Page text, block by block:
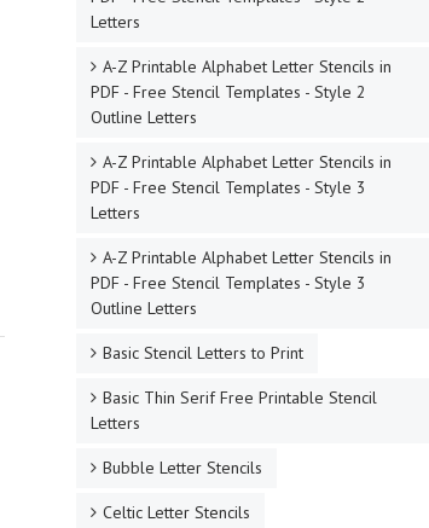
Letters
A-Z Printable Alphabet Letter Stencils in
PDF - Free Stencil Templates - Style 2
Outline Letters
A-Z Printable Alphabet Letter Stencils in
PDF - Free Stencil Templates - Style 3
Letters
A-Z Printable Alphabet Letter Stencils in
PDF - Free Stencil Templates - Style 3
Outline Letters
Basic Stencil Letters to Print
Basic Thin Serif Free Printable Stencil
Letters
Bubble Letter Stencils
Celtic Letter Stencils